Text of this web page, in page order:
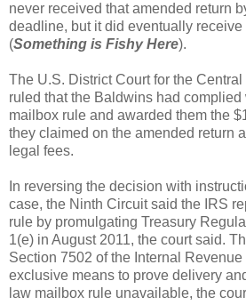
never received that amended return
deadline, but it did eventually
(Something is Fishy Here).
The U.S. District Court for the
ruled that the Baldwins had
mailbox rule and awarded them the
they claimed on the amended return
legal fees.
In reversing the decision with
case, the Ninth Circuit said the IRS
rule by promulgating Treasury
1(e) in August 2011, the court said.
Section 7502 of the Internal
exclusive means to prove delivery
law mailbox rule unavailable, the